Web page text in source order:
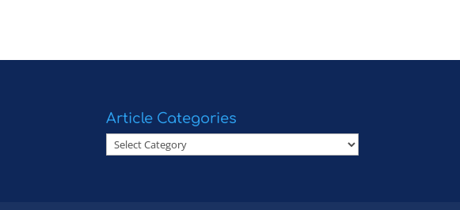
Article Categories
Article
Categories